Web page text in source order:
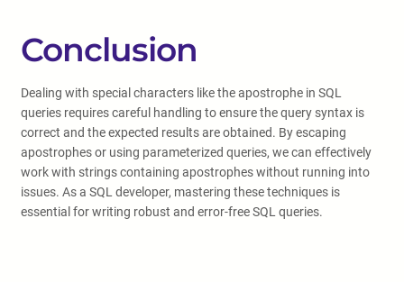
Conclusion
Dealing with special characters like the apostrophe in SQL
queries requires careful handling to ensure the query syntax is
correct and the expected results are obtained. By escaping
apostrophes or using parameterized queries, we can effectively
work with strings containing apostrophes without running into
issues. As a SQL developer, mastering these techniques is
essential for writing robust and error-free SQL queries.